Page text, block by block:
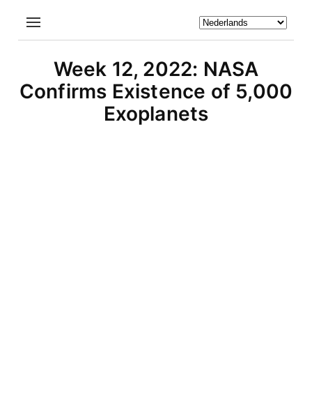
Week 12, 2022: NASA
Confirms Existence of 5,000
Exoplanets